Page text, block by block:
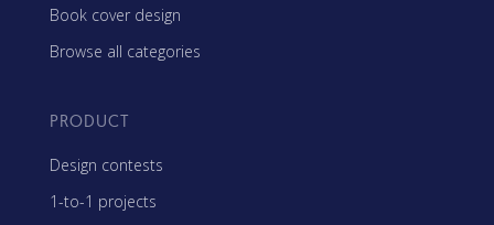
Book cover design
Browse all categories
PRODUCT
Design contests
1-to-1 projects